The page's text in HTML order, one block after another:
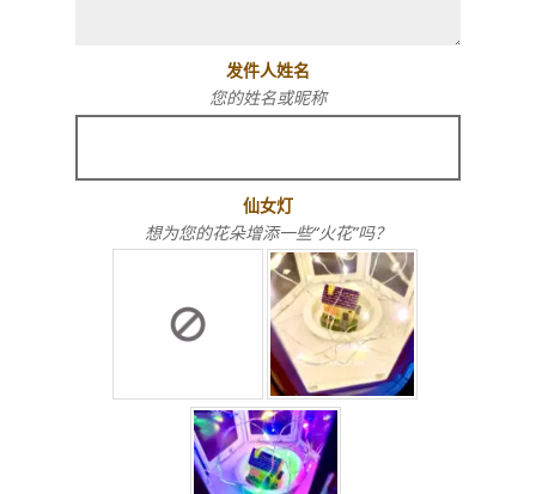
发件人姓名
您的姓名或昵称
仙女灯
想为您的花朵增添一些“火花”吗？